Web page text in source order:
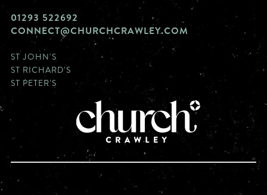
01293 522692
CONNECT@CHURCHCRAWLEY.COM
ST JOHN'S
ST RICHARD'S
ST PETER'S